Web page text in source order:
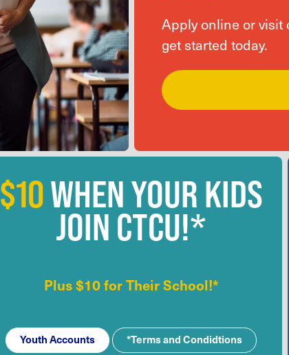
Apply online or visit
get started today.
$10WHEN YOUR KIDS
JOIN CTCU!*
Plus $10 for Their School!*
Youth Accounts *Terms and Condidtions